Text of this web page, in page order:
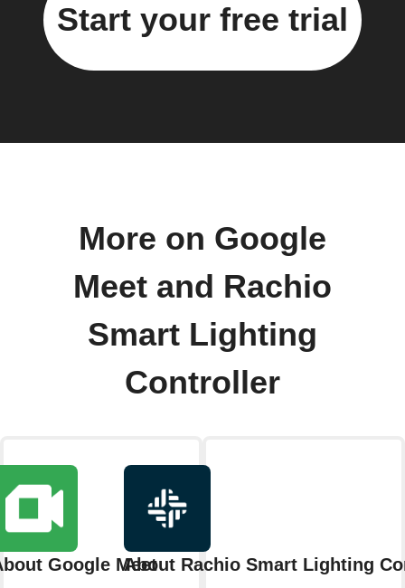
Start your free trial
More on Google
Meet and Rachio
Smart Lighting
Controller
Google MeetAbout Rachio Smart Lighting